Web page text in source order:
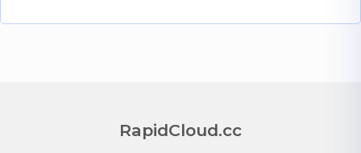
RapidCloud.cc